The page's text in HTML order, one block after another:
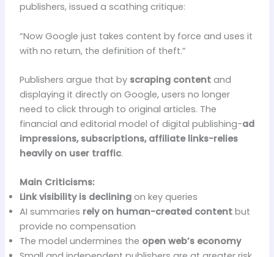
publishers, issued a scathing critique:
“Now Google just takes content by force and uses it
with no return, the definition of theft.”
Publishers argue that by scraping contentand
displaying it directly on Google, users no longer
need to click through to original articles. The
financial and editorial model of digital publishing-ad
impressions, subscriptions, affiliate links-relies
heavily on user traffic.
Main Criticisms:
Link visibility is decliningon key queries
AI summaries rely on human-created contentbut
provide no compensation
The model undermines the open web’s economy